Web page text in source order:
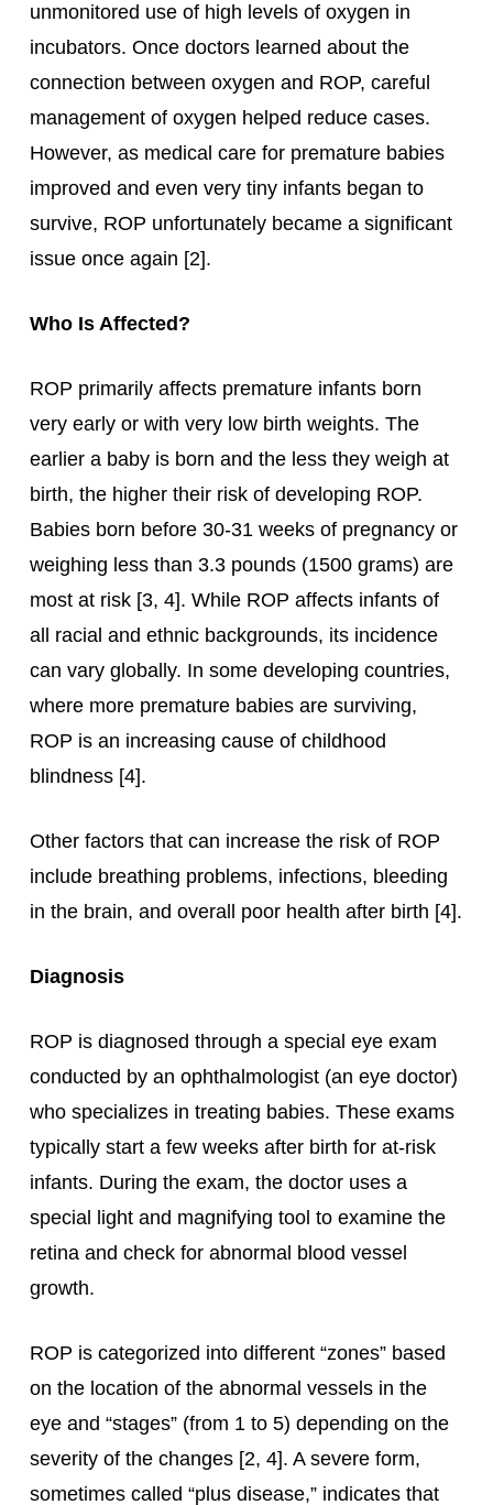
unmonitored use of high levels of oxygen in
incubators. Once doctors learned about the
connection between oxygen and ROP, careful
management of oxygen helped reduce cases.
However, as medical care for premature babies
improved and even very tiny infants began to
survive, ROP unfortunately became a significant
issue once again [2].
Who Is Affected?
ROP primarily affects premature infants born
very early or with very low birth weights. The
earlier a baby is born and the less they weigh at
birth, the higher their risk of developing ROP.
Babies born before 30-31 weeks of pregnancy or
weighing less than 3.3 pounds (1500 grams) are
most at risk [3, 4]. While ROP affects infants of
all racial and ethnic backgrounds, its incidence
can vary globally. In some developing countries,
where more premature babies are surviving,
ROP is an increasing cause of childhood
blindness [4].
Other factors that can increase the risk of ROP
include breathing problems, infections, bleeding
in the brain, and overall poor health after birth [4].
Diagnosis
ROP is diagnosed through a special eye exam
conducted by an ophthalmologist (an eye doctor)
who specializes in treating babies. These exams
typically start a few weeks after birth for at-risk
infants. During the exam, the doctor uses a
special light and magnifying tool to examine the
retina and check for abnormal blood vessel
growth.
ROP is categorized into different “zones” based
on the location of the abnormal vessels in the
eye and “stages” (from 1 to 5) depending on the
severity of the changes [2, 4]. A severe form,
sometimes called “plus disease,” indicates that